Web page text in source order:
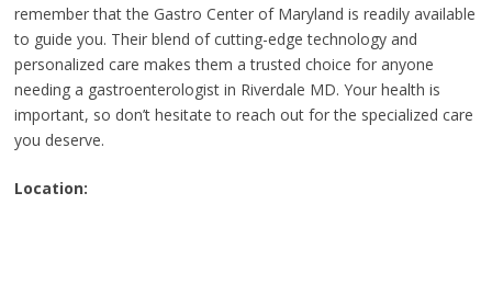
remember that the Gastro Center of Maryland is readily available
to guide you. Their blend of cutting-edge technology and
personalized care makes them a trusted choice for anyone
needing a gastroenterologist in Riverdale MD. Your health is
important, so don’t hesitate to reach out for the specialized care
you deserve.
Location: